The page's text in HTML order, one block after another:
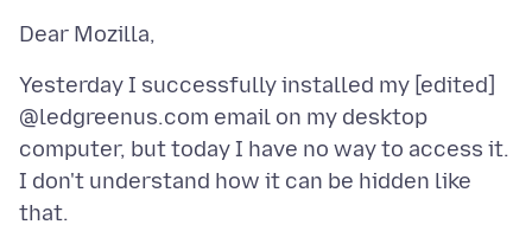
Yesterday I successfully installed my [edited]
@ledgreenus.com email on my desktop
computer, but today I have no way to access it.
I don't understand how it can be hidden like
that.